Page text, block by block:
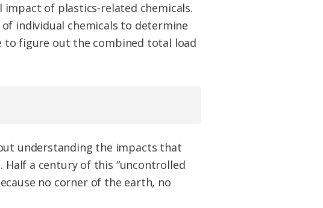
impact of plastics-related chemicals.
individual chemicals to determine
figure out the combined total load
understanding the impacts that
a century of this “uncontrolled
no corner of the earth, no